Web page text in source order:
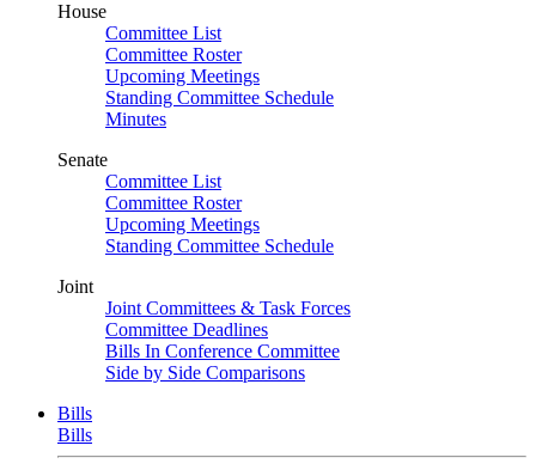
House
Committee List
Committee Roster
Upcoming Meetings
Standing Committee Schedule
Minutes
Senate
Committee List
Committee Roster
Upcoming Meetings
Standing Committee Schedule
Joint
Joint Committees & Task Forces
Committee Deadlines
Bills In Conference Committee
Side by Side Comparisons
Bills
Bills